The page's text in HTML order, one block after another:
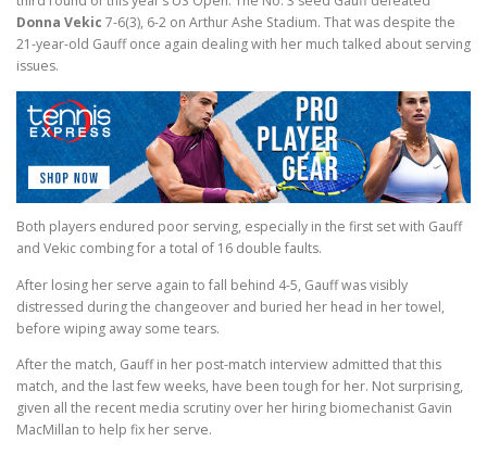
Donna Vekic 7-6(3), 6-2 on Arthur Ashe Stadium. That was despite the
21-year-old Gauff once again dealing with her much talked about serving
issues.
Both players endured poor serving, especially in the first set with Gauff
and Vekic combing for a total of 16 double faults.
After losing her serve again to fall behind 4-5, Gauff was visibly
distressed during the changeover and buried her head in her towel,
before wiping away some tears.
After the match, Gauff in her post-match interview admitted that this
match, and the last few weeks, have been tough for her. Not surprising,
given all the recent media scrutiny over her hiring biomechanist Gavin
MacMillan to help fix her serve.